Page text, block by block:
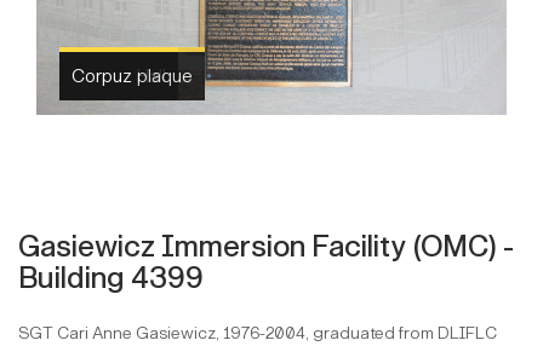
Corpuz Hall
Gasiewicz Immersion Facility (OMC) -
Building 4399
SGT Cari Anne Gasiewicz, 1976-2004, graduated from DLIFLC